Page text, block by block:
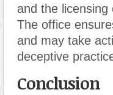
and the
The office
and may take
deceptive
Conclusion